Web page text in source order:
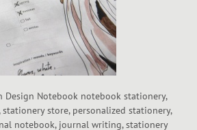
Design Notebook notebook stationery,
store, personalized stationery,
notebook, journal writing, stationery